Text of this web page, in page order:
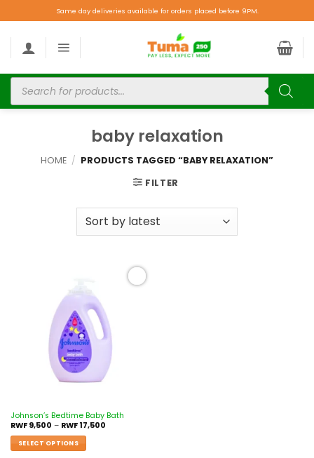
Same day deliveries available for orders placed before 9PM.
baby relaxation
HOME / PRODUCTS TAGGED “BABY RELAXATION”
FILTER
Johnson’s Bedtime Baby Bath
RWF9,500 – RWF17,500
SELECT OPTIONS